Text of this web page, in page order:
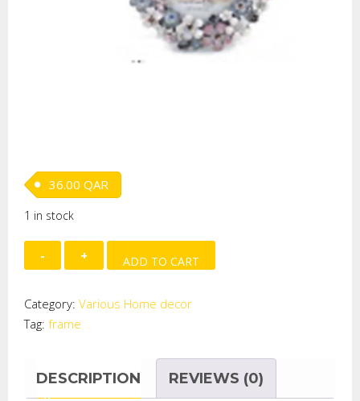
36.00 QAR
1 in stock
ANTHEMIA
FRAME
quantity
ADD TO CART
Category: Various Home decor
Tag: frame
DESCRIPTION REVIEWS (0)